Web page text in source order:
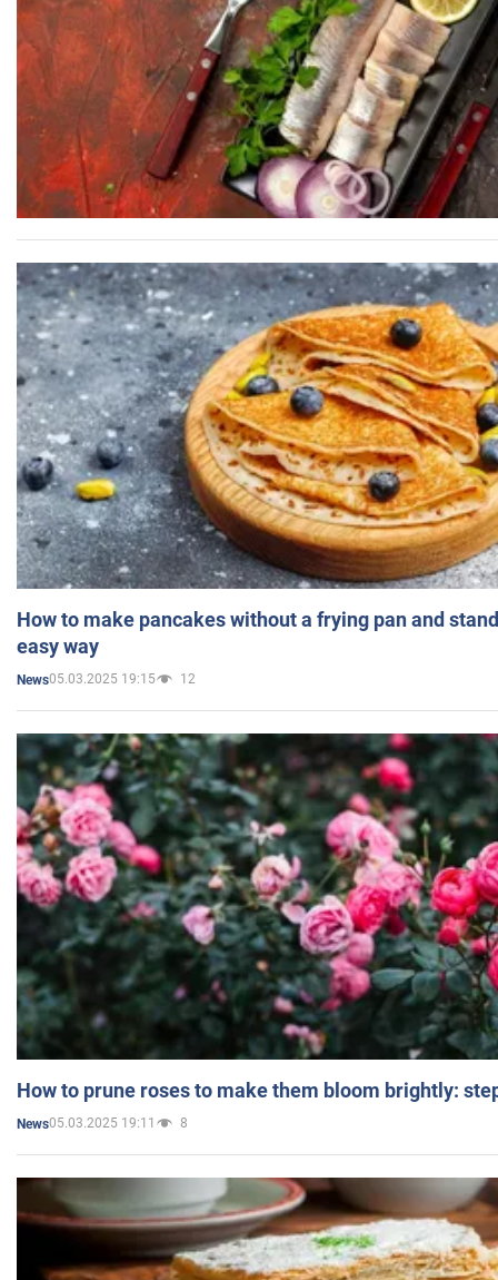
How to make pancakes without a frying pan and
easy way
News05.03.2025 19:15 12
How to prune roses to make them bloom brightly:
News05.03.2025 19:11 8